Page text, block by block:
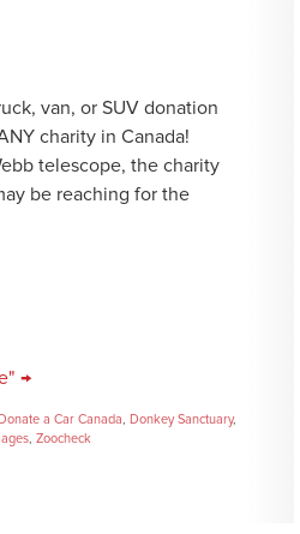
van, or SUV donation
charity in Canada!
telescope, the charity
be reaching for the
→
Donate a Car Canada Donkey Sanctuary,
Zoocheck